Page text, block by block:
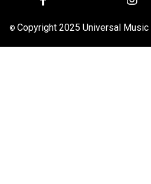
© Copyright 2025 Universal Music